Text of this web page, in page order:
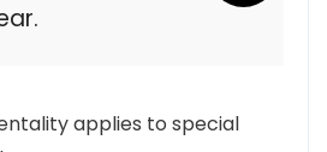
applies to special